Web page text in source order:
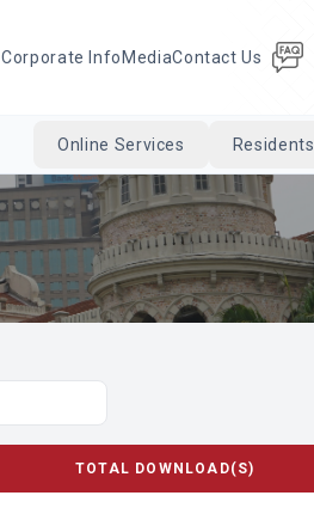
Corporate Info MediaContact Us
Cari
Online Services Residents
TOTAL DOWNLOAD(S)